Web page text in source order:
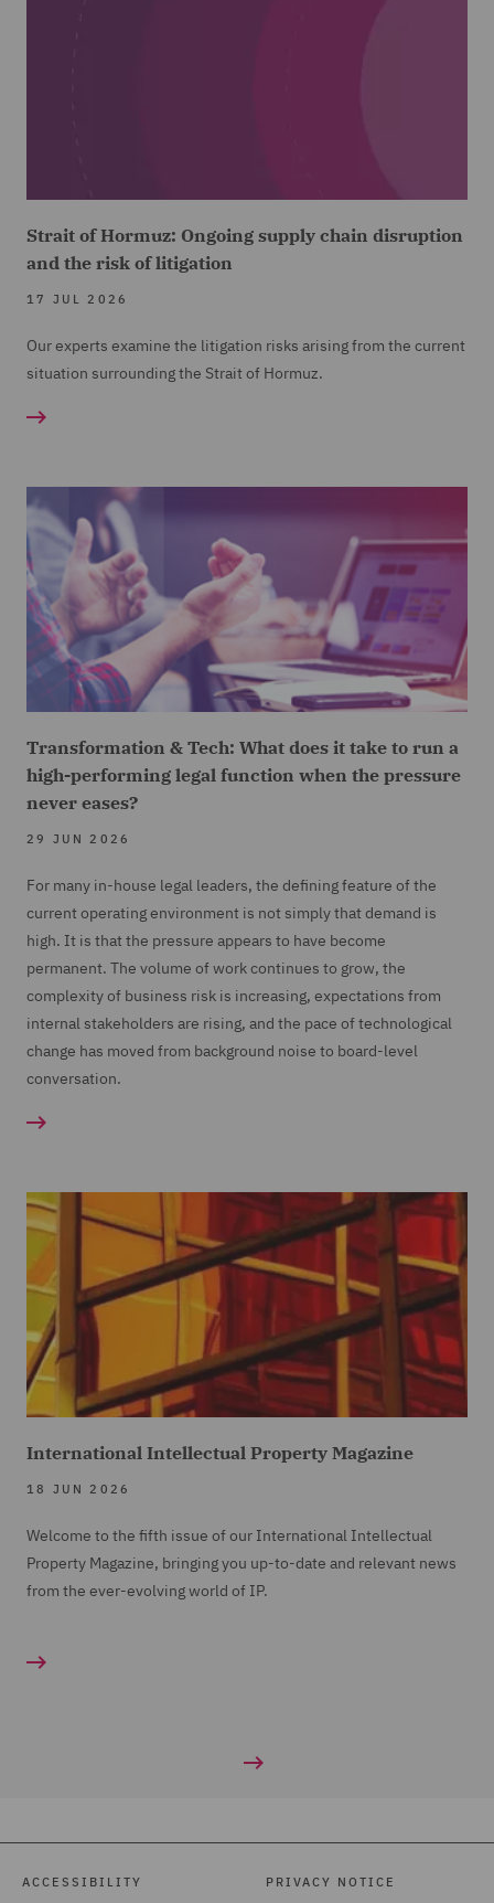
Strait of Hormuz: Ongoing supply chain disruption
and the risk of litigation
17 JUL 2026
Our experts examine the litigation risks arising from the current
situation surrounding the Strait of Hormuz.
Transformation & Tech: What does it take to run a
high-performing legal function when the pressure
never eases?
29 JUN 2026
For many in-house legal leaders, the defining feature of the
current operating environment is not simply that demand is
high. It is that the pressure appears to have become
permanent. The volume of work continues to grow, the
complexity of business risk is increasing, expectations from
internal stakeholders are rising, and the pace of technological
change has moved from background noise to board-level
conversation.
International Intellectual Property Magazine
18 JUN 2026
Welcome to the fifth issue of our International Intellectual
Property Magazine, bringing you up-to-date and relevant news
from the ever-evolving world of IP.
ACCESSIBILITY PRIVACY NOTICE